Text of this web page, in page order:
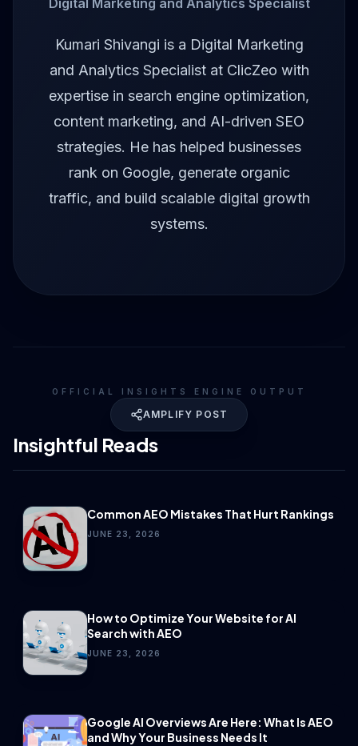
Digital Marketing and Analytics Specialist
Kumari Shivangi is a Digital Marketing
and Analytics Specialist at ClicZeo with
expertise in search engine optimization,
content marketing, and AI-driven SEO
strategies. He has helped businesses
rank on Google, generate organic
traffic, and build scalable digital growth
systems.
OFFICIAL INSIGHTS ENGINE OUTPUT
AMPLIFY POST
Insightful Reads
Common AEO Mistakes That Hurt Rankings
JUNE 23, 2026
How to Optimize Your Website for AI
Search with AEO
JUNE 23, 2026
Google AI Overviews Are Here: What Is AEO
and Why Your Business Needs It